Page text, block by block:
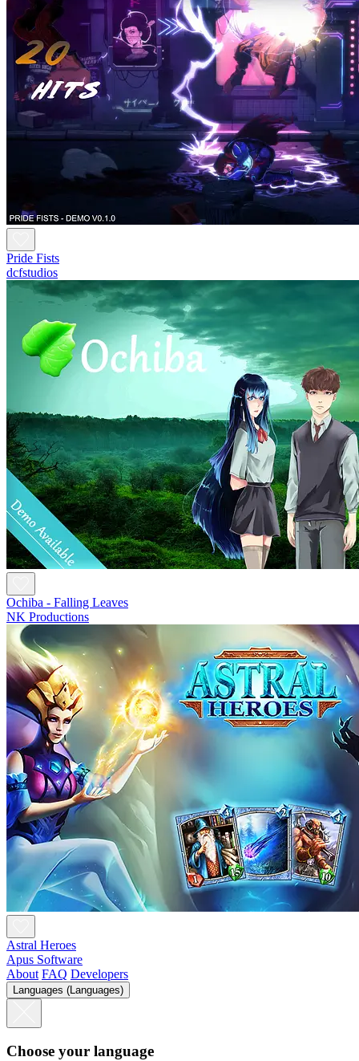
Pride Fists
dcfstudios
Ochiba - Falling Leaves
NK Productions
Astral Heroes
Apus Software
About FAQ Developers
Languages (Languages)
Choose your language